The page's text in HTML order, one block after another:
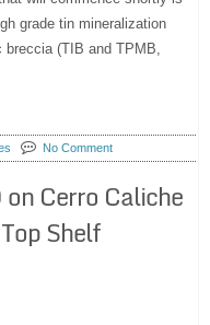
grade tin mineralization
(TIB and TPMB,
No Comment
on Cerro Caliche
Shelf